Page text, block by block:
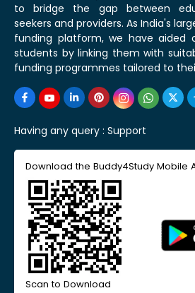
to bridge the gap between
seekers and providers. As India's
funding platform, we have aided
students by linking them with
funding programmes tailored to
Having any query : Support
Download the Buddy4Study Mobile
Scan to Download